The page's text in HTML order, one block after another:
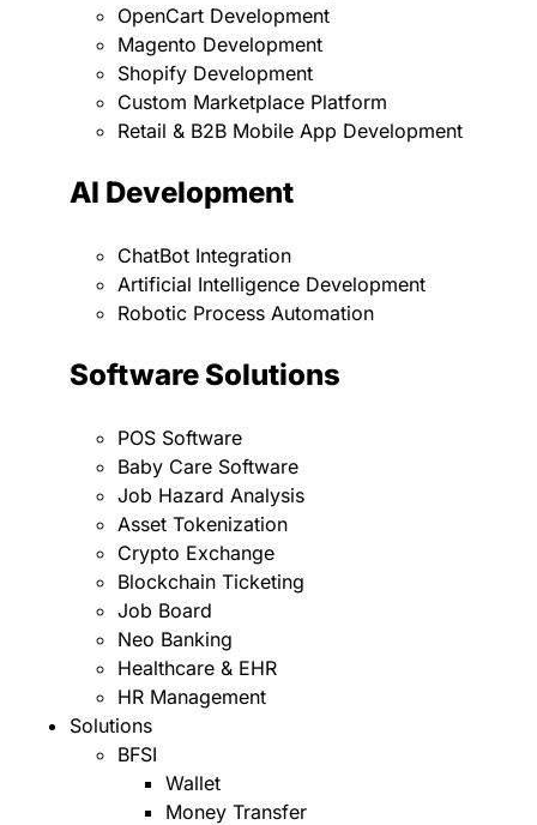
OpenCart Development
Magento Development
Shopify Development
Custom Marketplace Platform
Retail & B2B Mobile App Development
AI Development
ChatBot Integration
Artificial Intelligence Development
Robotic Process Automation
Software Solutions
POS Software
Baby Care Software
Job Hazard Analysis
Asset Tokenization
Crypto Exchange
Blockchain Ticketing
Job Board
Neo Banking
Healthcare & EHR
HR Management
Solutions
BFSI
Wallet
Money Transfer